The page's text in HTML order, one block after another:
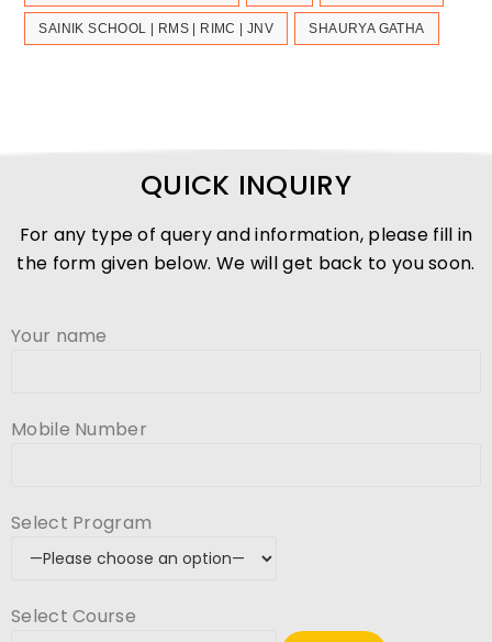
SAINIK SCHOOL | RMS | RIMC | JNV SHAURYA GATHA
QUICK INQUIRY
For any type of query and information, please fill in
the form given below. We will get back to you soon.
Your name
Mobile Number
Select Program
Select Course